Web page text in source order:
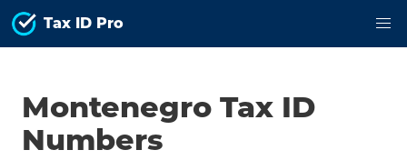
Tax ID Pro
Montenegro Tax ID
Numbers